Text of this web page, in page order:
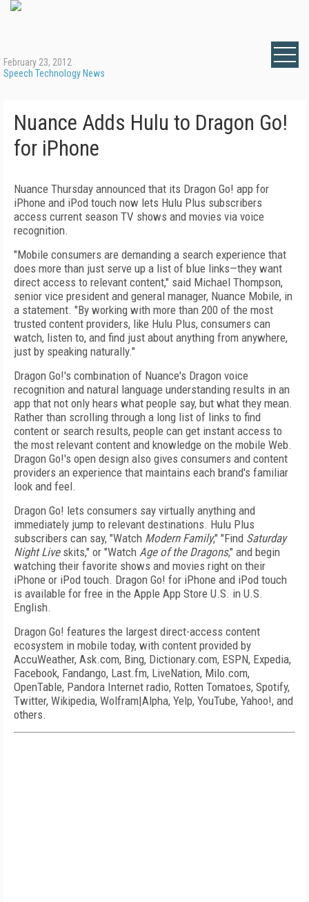
February 23, 2012
Speech Technology News
Nuance Adds Hulu to Dragon Go!
for iPhone
Nuance Thursday announced that its Dragon Go! app for
iPhone and iPod touch now lets Hulu Plus subscribers
access current season TV shows and movies via voice
recognition.
"Mobile consumers are demanding a search experience that
does more than just serve up a list of blue links—they want
direct access to relevant content," said Michael Thompson,
senior vice president and general manager, Nuance Mobile, in
a statement. "By working with more than 200 of the most
trusted content providers, like Hulu Plus, consumers can
watch, listen to, and find just about anything from anywhere,
just by speaking naturally."
Dragon Go!'s combination of Nuance's Dragon voice
recognition and natural language understanding results in an
app that not only hears what people say, but what they mean.
Rather than scrolling through a long list of links to find
content or search results, people can get instant access to
the most relevant content and knowledge on the mobile Web.
Dragon Go!'s open design also gives consumers and content
providers an experience that maintains each brand's familiar
look and feel.
Dragon Go! lets consumers say virtually anything and
immediately jump to relevant destinations. Hulu Plus
subscribers can say, "Watch Modern Family," "Find Saturday
Night Liveskits," or "Watch Age of the Dragons," and begin
watching their favorite shows and movies right on their
iPhone or iPod touch. Dragon Go! for iPhone and iPod touch
is available for free in the Apple App Store U.S. in U.S.
English.
Dragon Go! features the largest direct-access content
ecosystem in mobile today, with content provided by
AccuWeather, Ask.com, Bing, Dictionary.com, ESPN, Expedia,
Facebook, Fandango, Last.fm, LiveNation, Milo.com,
OpenTable, Pandora Internet radio, Rotten Tomatoes, Spotify,
Twitter, Wikipedia, Wolfram|Alpha, Yelp, YouTube, Yahoo!, and
others.